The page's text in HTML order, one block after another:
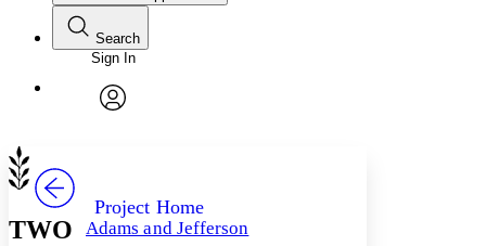
Annotations
Font
Font style
Decrease font size
Search
Enter search criteria
Search within:
Sign In
Project Home
Adams and Jefferson
TWO